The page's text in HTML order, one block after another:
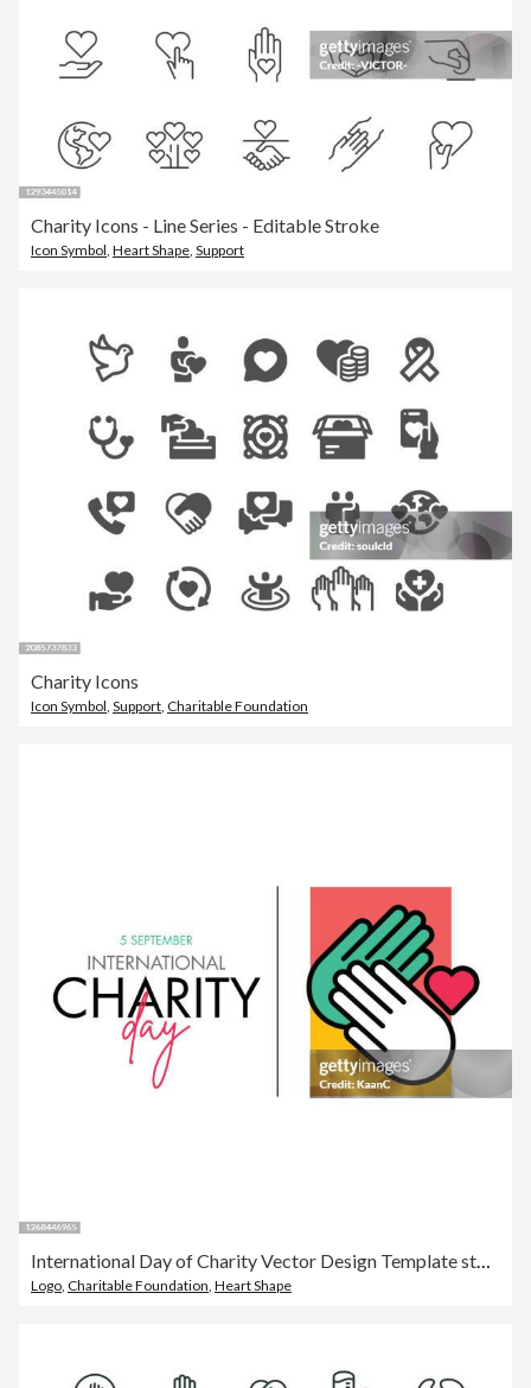
Charity Icons - Line Series - Editable Stroke
Icon Symbol, Heart Shape, Support
Charity Icons
Icon Symbol, Support, Charitable Foundation
International Day of Charity Vector Design Template stock illustration
Logo, Charitable Foundation, Heart Shape